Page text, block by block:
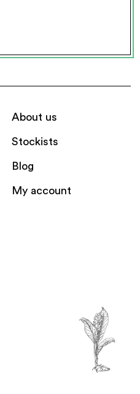
About us
Stockists
Blog
My account